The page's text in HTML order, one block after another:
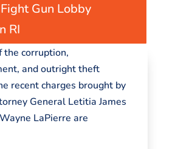
Gun Lobby
RI
the corruption,
and outright theft
recent charges brought by
General Letitia James
LaPierre are